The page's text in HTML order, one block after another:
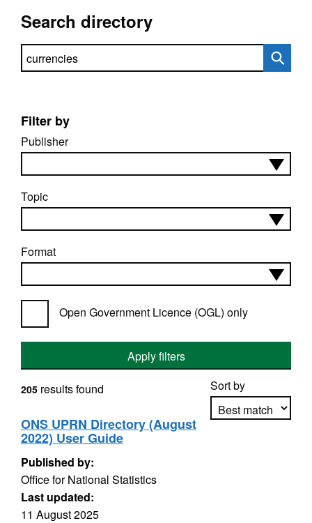
Search directory
Search directory
Filter by
Publisher
Topic
Format
Open Government Licence (OGL) only
Apply filters
Sort by
205 results found
ONS UPRN Directory (August
2022) User Guide
Published by:
Office for National Statistics
Last updated:
11 August 2025